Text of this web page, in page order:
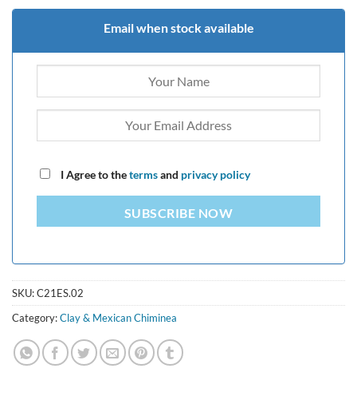
Email when stock available
I Agree to thetermsand privacy policy
SUBSCRIBE NOW
SKU:C21ES.02
Category:Clay & Mexican Chiminea